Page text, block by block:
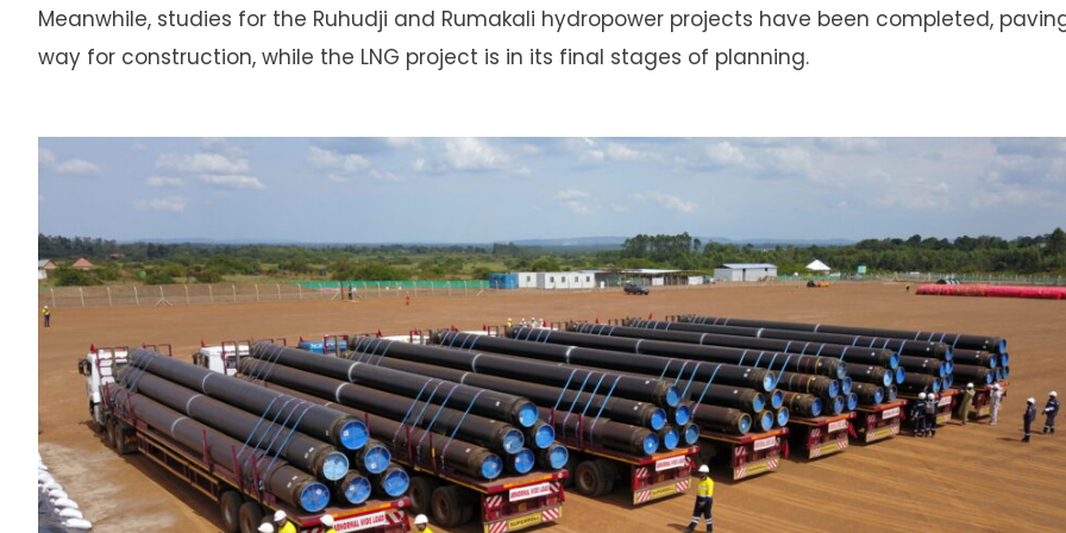
Meanwhile, studies for the Ruhudji and Rumakali hydropower projects have been completed,
way for construction, while the LNG project is in its final stages of planning.